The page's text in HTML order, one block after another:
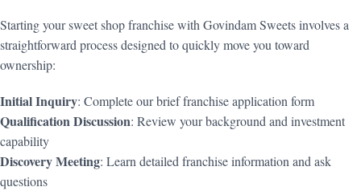
Starting your sweet shop franchise with Govindam Sweets involves a
straightforward process designed to quickly move you toward
ownership:
Initial Inquiry: Complete our brief franchise application form
Qualification Discussion: Review your background and investment
capability
Discovery Meeting: Learn detailed franchise information and ask
questions